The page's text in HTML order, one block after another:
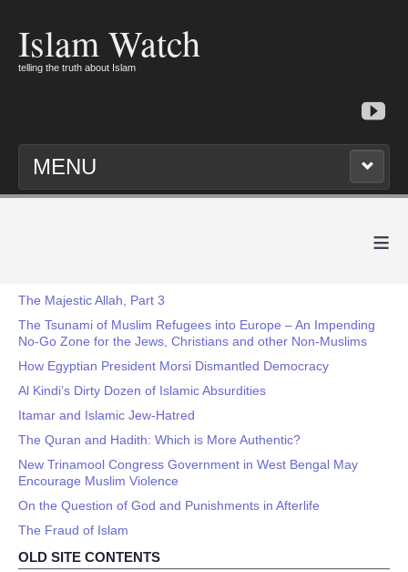
Islam Watch
telling the truth about Islam
MENU
≡
The Majestic Allah, Part 3
The Tsunami of Muslim Refugees into Europe – An Impending
No-Go Zone for the Jews, Christians and other Non-Muslims
How Egyptian President Morsi Dismantled Democracy
Al Kindi’s Dirty Dozen of Islamic Absurdities
Itamar and Islamic Jew-Hatred
The Quran and Hadith: Which is More Authentic?
New Trinamool Congress Government in West Bengal May
Encourage Muslim Violence
On the Question of God and Punishments in Afterlife
The Fraud of Islam
OLD SITE CONTENTS